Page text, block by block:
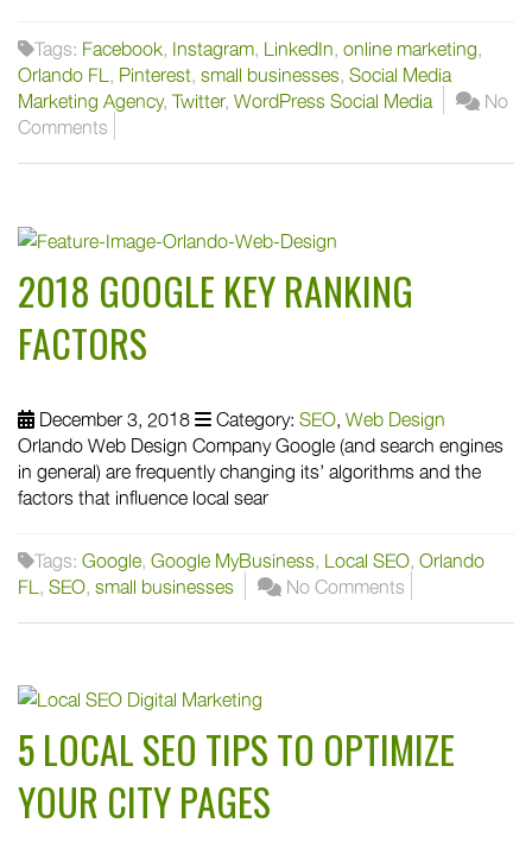
Tags: Facebook, Instagram, LinkedIn, online marketing,
Orlando FL , Pinterest, small businesses, Social Media
Marketing Agency, Twitter, WordPress Social Media
No
Comments
2018 GOOGLE KEY RANKING
FACTORS
December 3, 2018 Category: SEO, Web Design
Orlando Web Design Company Google (and search engines
in general) are frequently changing its’ algorithms and the
factors that influence local sear
Tags: Google, Google MyBusiness, Local SEO, Orlando
FL , SEO, small businesses No Comments
5 LOCAL SEO TIPS TO OPTIMIZE
YOUR CITY PAGES